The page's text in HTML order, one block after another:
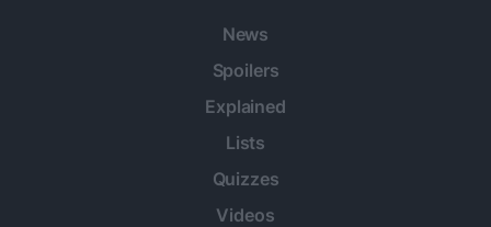
News
Spoilers
Explained
Lists
Quizzes
Videos